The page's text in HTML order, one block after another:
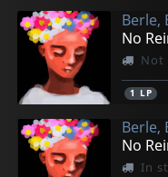
Berle,
No
Not
1 LP
Berle,
No
In